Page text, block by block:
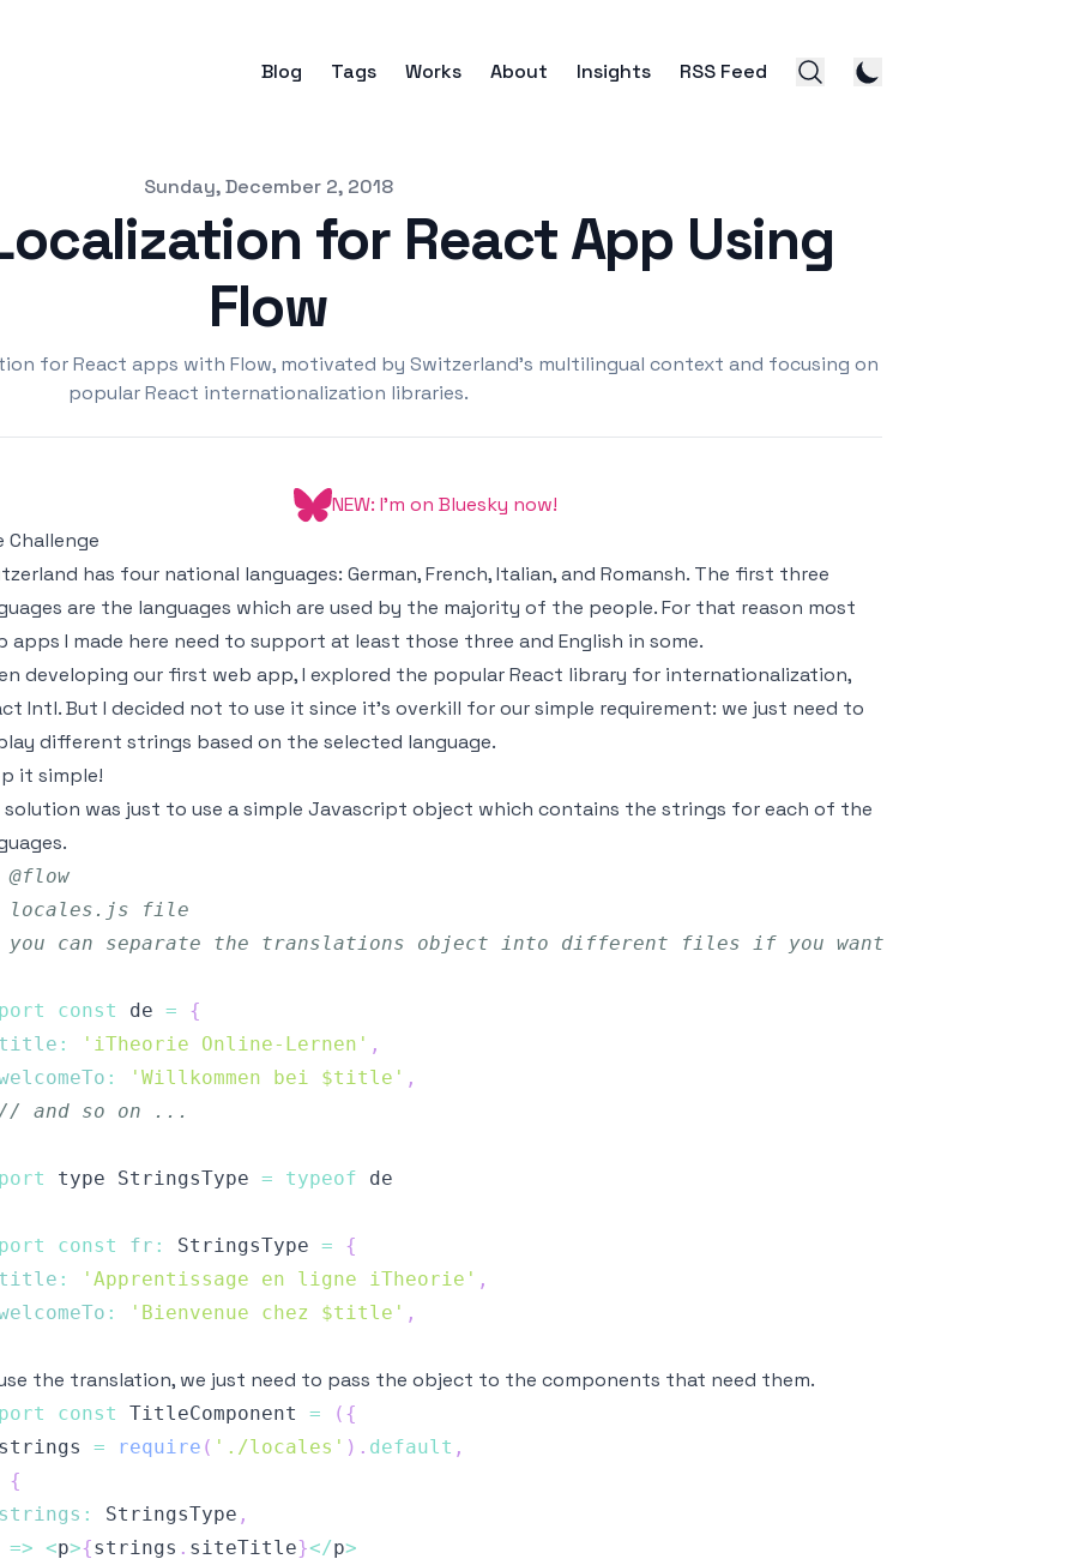
Blog Tags Works About Insights RSS Feed
Sunday, December 2, 2018
for React App Using
Flow
for React apps with Flow, motivated by Switzerland's multilingual context and focusing on
popular React internationalization libraries.
NEW: I'm on Bluesky now!
Challenge
has four national languages: German, French, Italian, and Romansh. The first three
are the languages which are used by the majority of the people. For that reason most
apps I made here need to support at least those three and English in some.
developing our first web app, I explored the popular React library for internationalization,
Intl. But I decided not to use it since it's overkill for our simple requirement: we just need to
different strings based on the selected language.
it simple!
solution was just to use a simple Javascript object which contains the strings for each of the
file
can separate the translations object into different files if you want
const de =
{
: 'iTheorie Online-Lernen' ,
: 'Willkommen bei $title' ,
and so on ...
type StringsType = typeof
const fr : StringsType =
{
: 'Apprentissage en ligne iTheorie' ,
: 'Bienvenue chez $title' ,
the translation, we just need to pass the object to the components that need them.
const TitleComponent = ( {
= require ( './locales' ) . default ,
{
: StringsType ,
=> <p>{strings . siteTitle}</p>